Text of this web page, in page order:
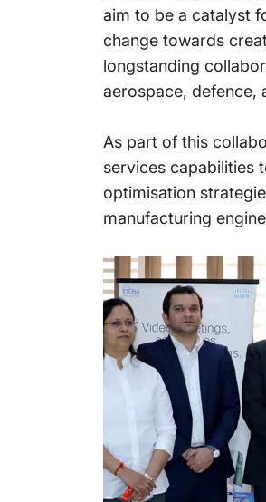
aim to be a catalyst
change towards
longstanding
aerospace, defence,
As part of this
services capabilities
optimisation
manufacturing